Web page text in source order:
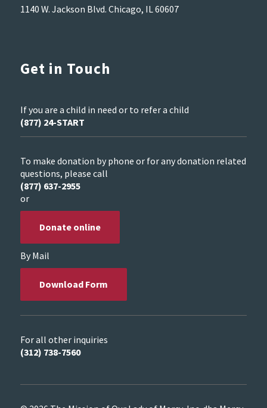
1140 W. Jackson Blvd. Chicago, IL 60607
Get in Touch
If you are a child in need or to refer a child
(877) 24-START
To make donation by phone or for any donation related
questions, please call
(877) 637-2955
or
Donate online
By Mail
Download Form
For all other inquiries
(312) 738-7560